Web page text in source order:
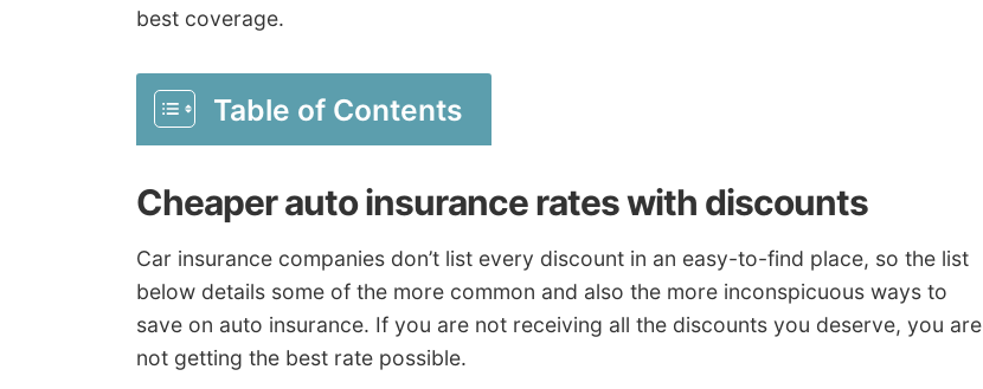
best coverage.
Table of Contents
Cheaper auto insurance rates with discounts
Car insurance companies don’t list every discount in an easy-to-find place, so the list
below details some of the more common and also the more inconspicuous ways to
save on auto insurance. If you are not receiving all the discounts you deserve, you are
not getting the best rate possible.